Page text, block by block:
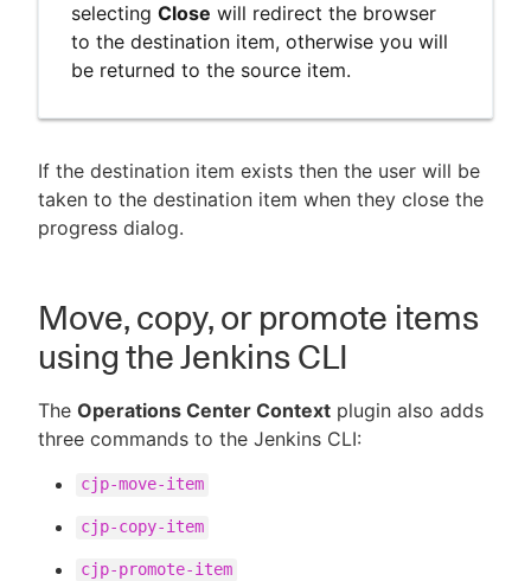
selectingClose will redirect the browser
to the destination item, otherwise you will
be returned to the source item.
If the destination item exists then the user will be
taken to the destination item when they close the
progress dialog.
Move, copy, or promote items
using the Jenkins CLI
The Operations Center Context plugin also adds
three commands to the Jenkins CLI:
cjp-move-item
cjp-copy-item
cjp-promote-item